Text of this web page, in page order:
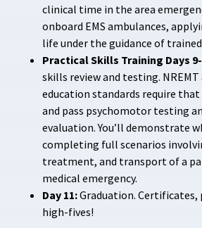
clinical time in the area
onboard EMS ambulances,
life under the guidance of
Practical Skills Training Days
skills review and testing. NREMT
education standards require
and pass psychomotor testing
evaluation. You’ll demonstrate
completing full scenarios
treatment, and transport of a
medical emergency.
Day 11:Graduation. Certificates,
high-fives!